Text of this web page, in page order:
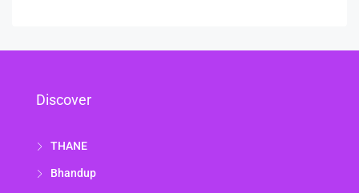
Discover
THANE
Bhandup